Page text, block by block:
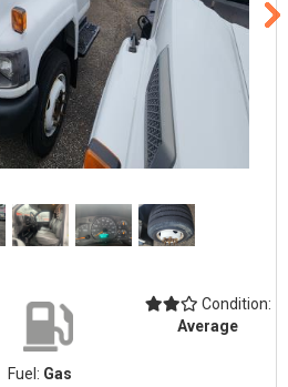
Fuel: Gas
Condition:
Average